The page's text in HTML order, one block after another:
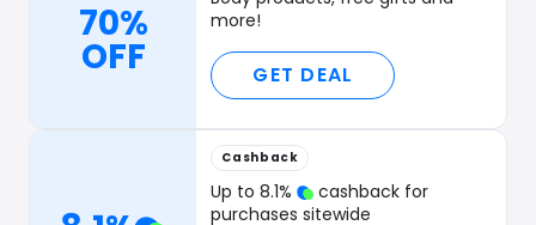
70%
OFF
more!
GET DEAL
Cashback
Up to8.1%
cashback for
purchases sitewide